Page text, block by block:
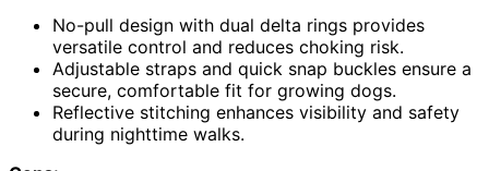
No-pull design with dual delta rings provides
versatile control and reduces choking risk.
Adjustable straps and quick snap buckles ensure a
secure, comfortable fit for growing dogs.
Reflective stitching enhances visibility and safety
during nighttime walks.